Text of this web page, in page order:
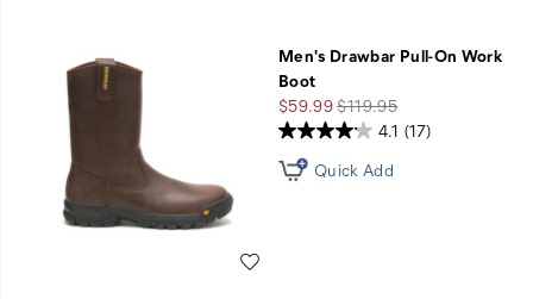
Men's Drawbar Pull-On Work
Boot
Sale
Price
$59.99Regular
Price
$119.95
4.1 (17)
Quick Add